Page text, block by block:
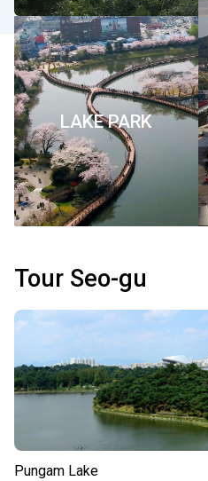
서
구
청">
LAKE PARK
Tour Seo-gu
Pungam Lake